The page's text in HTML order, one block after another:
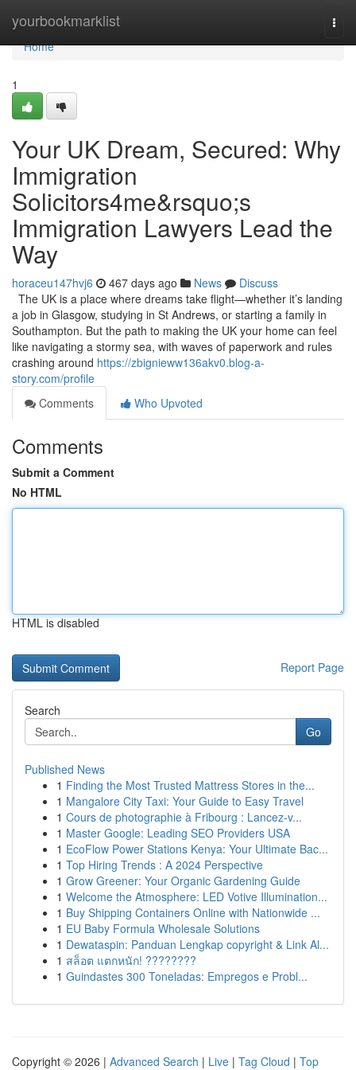
yourbookmarklist
Home
Home
1
Your UK Dream, Secured: Why
Immigration
Solicitors4me&rsquo;s
Immigration Lawyers Lead the
Way
horaceu147hvj6 467 days ago News
Discuss
The UK is a place where dreams take flight—whether it’s landing
a job in Glasgow, studying in St Andrews, or starting a family in
Southampton. But the path to making the UK your home can feel
like navigating a stormy sea, with waves of paperwork and rules
crashing around https://zbignieww136akv0.blog-a-
story.com/profile
Comments
Who Upvoted
Comments
Submit a Comment
No HTML
HTML is disabled
Report Page
Search
Go
Published News
1 Finding the Most Trusted Mattress Stores in the...
1 Mangalore City Taxi: Your Guide to Easy Travel
1 Cours de photographie à Fribourg : Lancez-v...
1 Master Google: Leading SEO Providers USA
1 EcoFlow Power Stations Kenya: Your Ultimate Bac...
1 Top Hiring Trends : A 2024 Perspective
1 Grow Greener: Your Organic Gardening Guide
1 Welcome the Atmosphere: LED Votive Illumination...
1 Buy Shipping Containers Online with Nationwide ...
1 EU Baby Formula Wholesale Solutions
1 Dewataspin: Panduan Lengkap copyright & Link Al...
1 สล็อต แตกหนัก! ????????
1 Guindastes 300 Toneladas: Empregos e Probl...
Copyright © 2026 | Advanced Search | Live | Tag Cloud | Top